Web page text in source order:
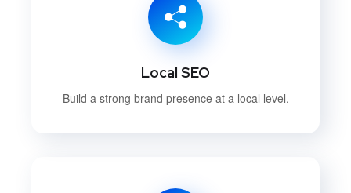
Local SEO
Build a strong brand presence at a local level.